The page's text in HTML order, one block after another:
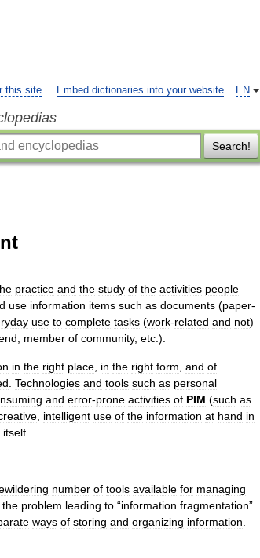
EN
this site Embed dictionaries into your website
Search!
practice and the study of the activities people
use information items such as documents (paper-
use to complete tasks (work-related and not)
member of community, etc .).
in the right place in the right form and of
Technologies and tools such as personal
and error-prone activities of PIM (such as
intelligent use of the information at hand in
itself
number of tools available for managing
the problem leading to “information fragmentation”.
ways of storing and organizing information